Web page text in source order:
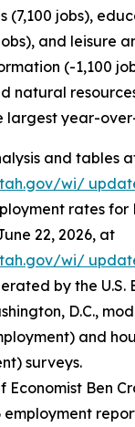
(7,100 jobs),
and leisure
(-1,100
natural
largest year-
and tables
wi/
rates for
22, 2026, at
wi/
by the U.S.
D.C.,
and
surveys.
Economist Ben
employment